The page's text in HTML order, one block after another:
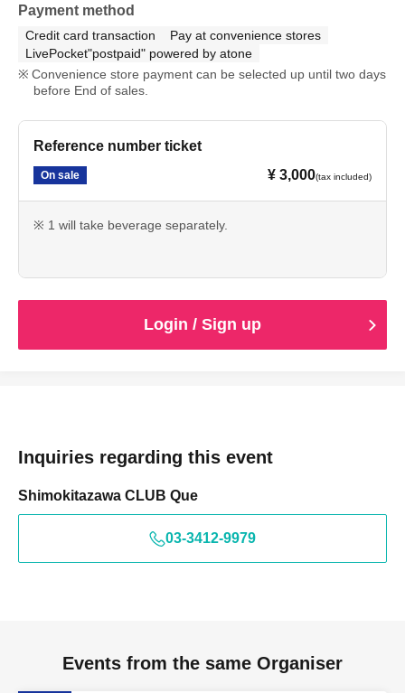
Payment method
Credit card transaction
Pay at convenience stores
LivePocket"postpaid" powered by atone
Convenience store payment can be selected up until two days
before End of sales.
Reference number ticket
On sale ¥ 3,000(tax included)
※ 1 will take beverage separately.
Login / Sign up
Inquiries regarding this event
Shimokitazawa CLUB Que
03-3412-9979
Events from the same Organiser